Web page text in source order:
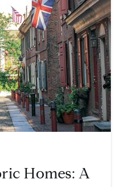
Homes: A